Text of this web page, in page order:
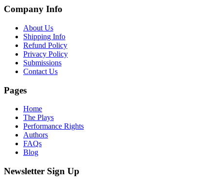
Company Info
About Us
Shipping Info
Refund Policy
Privacy Policy
Submissions
Contact Us
Pages
Home
The Plays
Performance Rights
Authors
FAQs
Blog
Newsletter Sign Up